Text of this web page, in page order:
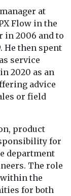
at
Flow in the
in 2006 and to
He then spent
service
2020 as an
advice
or field
product
for
department
The role
the
for both